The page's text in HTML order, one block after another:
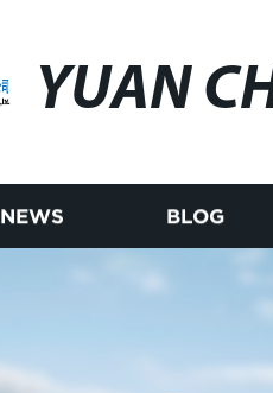
YUAN
NEWS BLOG